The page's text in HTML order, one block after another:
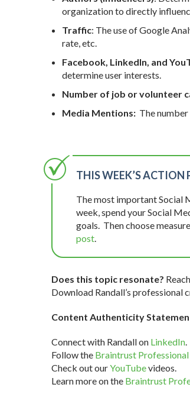
organization to directly
Traffic: The use of Google
rate, etc.
Facebook, LinkedIn, and
determine user interests.
Number of job or volunteer
Media Mentions: The
THIS WEEK’S ACTION
The most important Social
week, spend your Social
goals. Then choose
post.
Does this topic resonate?
Download Randall’s professional
Content Authenticity
Connect with Randall on LinkedIn.
Follow the Braintrust
Check out ourYouTubevideos.
Learn more on the Braintrust